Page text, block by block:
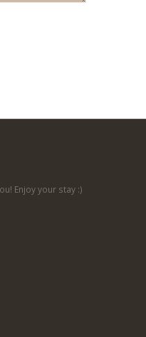
Enjoy your stay :)